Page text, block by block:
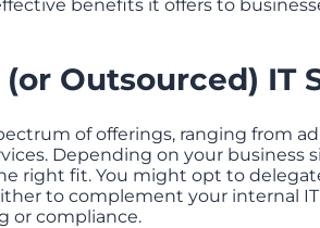
benefits it offers to
Outsourced) IT
of offerings, ranging from
Depending on your business
right fit. You might opt to
to complement your internal
or compliance.